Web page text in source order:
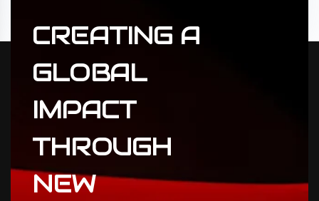
CREATING A
GLOBAL
IMPACT
THROUGH
NEW